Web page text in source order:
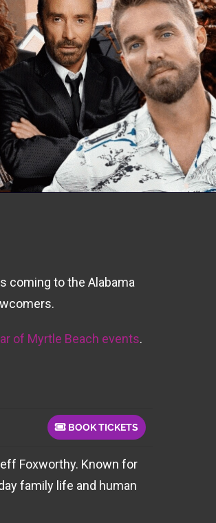
coming to the Alabama
of Myrtle Beach events.
BOOK TICKETS
Foxworthy. Known for
family life and human